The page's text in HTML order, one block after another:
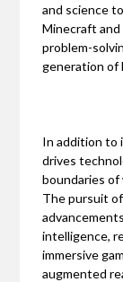
and science
Minecraft
problem-
generation of
In addition to
drives
boundaries
The pursuit
intelligence,
immersive
augmented